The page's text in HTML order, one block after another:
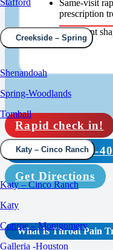
Stafford
Creekside – Spring
Shenandoah
Spring-Woodlands
Tomball
Katy – Cinco Ranch
Katy – Cinco Ranch
Katy
Conroe – Montgomery
Galleria -Houston
Same-visit
prescription
Treatment
findings
Rapid check in!
Call (832) 639-
Get Directions
What IsThroat Pain